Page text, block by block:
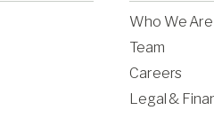
Who We Are
Team
Careers
Legal &